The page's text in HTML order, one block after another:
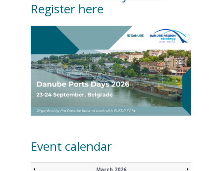
Register here
Event calendar